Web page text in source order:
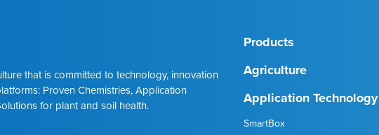
that is committed to technology, innovation
Proven Chemistries, Application
for plant and soil health.
Products
Agriculture
Application Technology
SmartBox